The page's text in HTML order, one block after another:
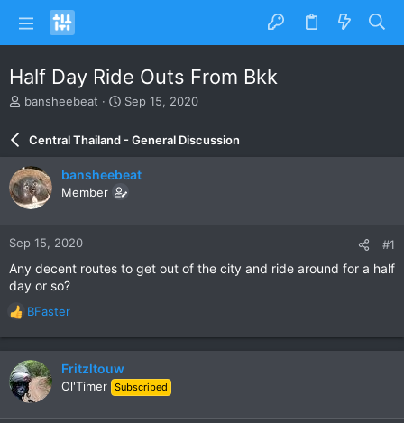
Half Day Ride Outs From Bkk
T
a
d
s
t
a
r
e
r
bansheebeat
S
d
a
e
Sep 15, 2020
Central Thailand - General Discussion
bansheebeat
Member
Sep 15, 2020 #1
Any decent routes to get out of the city and ride around for a half
day or so?
R
e
a
c
t
BFaster
Fritzltouw
Ol'Timer Subscribed